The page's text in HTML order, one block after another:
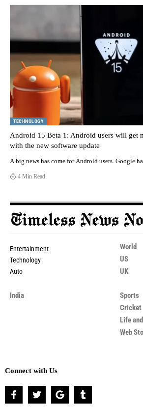
TECHNOLOGY
Android 15 Beta 1: Android users will get
with the new software update
A big news has come for Android users. Google
4 Min Read
Entertainment
Technology
Auto
World
US
UK
India
Sports
Cricket
Life
Web
Connect with Us